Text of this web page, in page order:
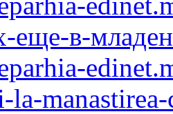
еще-в-
manastirea-